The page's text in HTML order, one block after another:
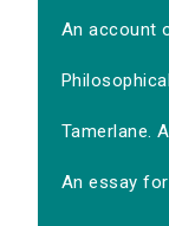
An account
Tamerlane.
An essay